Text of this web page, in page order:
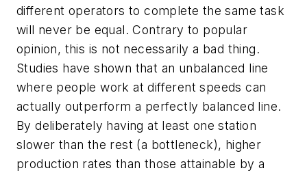
different operators to complete the same task
will never be equal. Contrary to popular
opinion, this is not necessarily a bad thing.
Studies have shown that an unbalanced line
where people work at different speeds can
actually outperform a perfectly balanced line.
By deliberately having at least one station
slower than the rest (a bottleneck), higher
production rates than those attainable by a